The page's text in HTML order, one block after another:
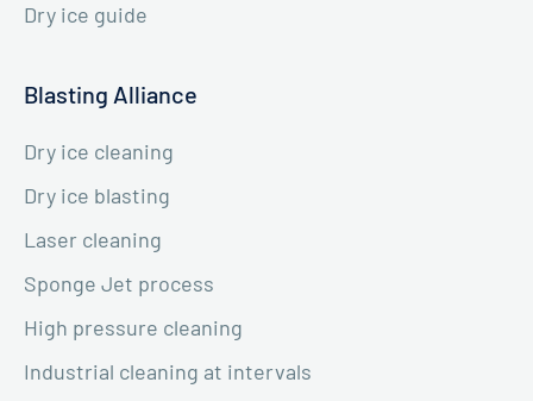
Dry ice guide
Blasting Alliance
Dry ice cleaning
Dry ice blasting
Laser cleaning
Sponge Jet process
High pressure cleaning
Industrial cleaning at intervals